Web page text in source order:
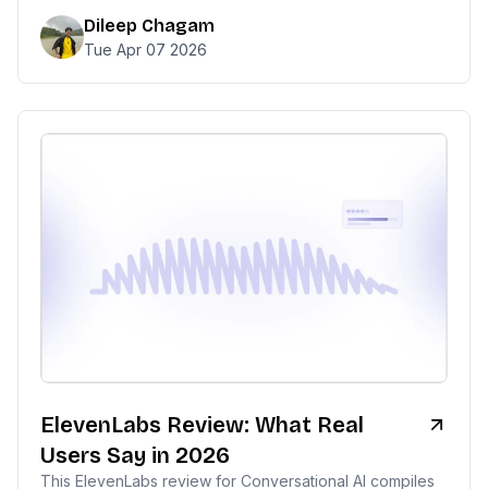
Dileep Chagam
Tue Apr 07 2026
ElevenLabs Review: What Real
Users Say in 2026
This ElevenLabs review for Conversational AI compiles